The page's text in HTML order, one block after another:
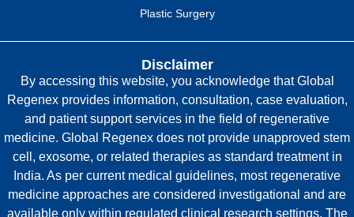
Plastic Surgery
Disclaimer
By accessing this website, you acknowledge that Global
Regenex provides information, consultation, case evaluation,
and patient support services in the field of regenerative
medicine. Global Regenex does not provide unapproved stem
cell, exosome, or related therapies as standard treatment in
India. As per current medical guidelines, most regenerative
medicine approaches are considered investigational and are
available only within regulated clinical research settings. The